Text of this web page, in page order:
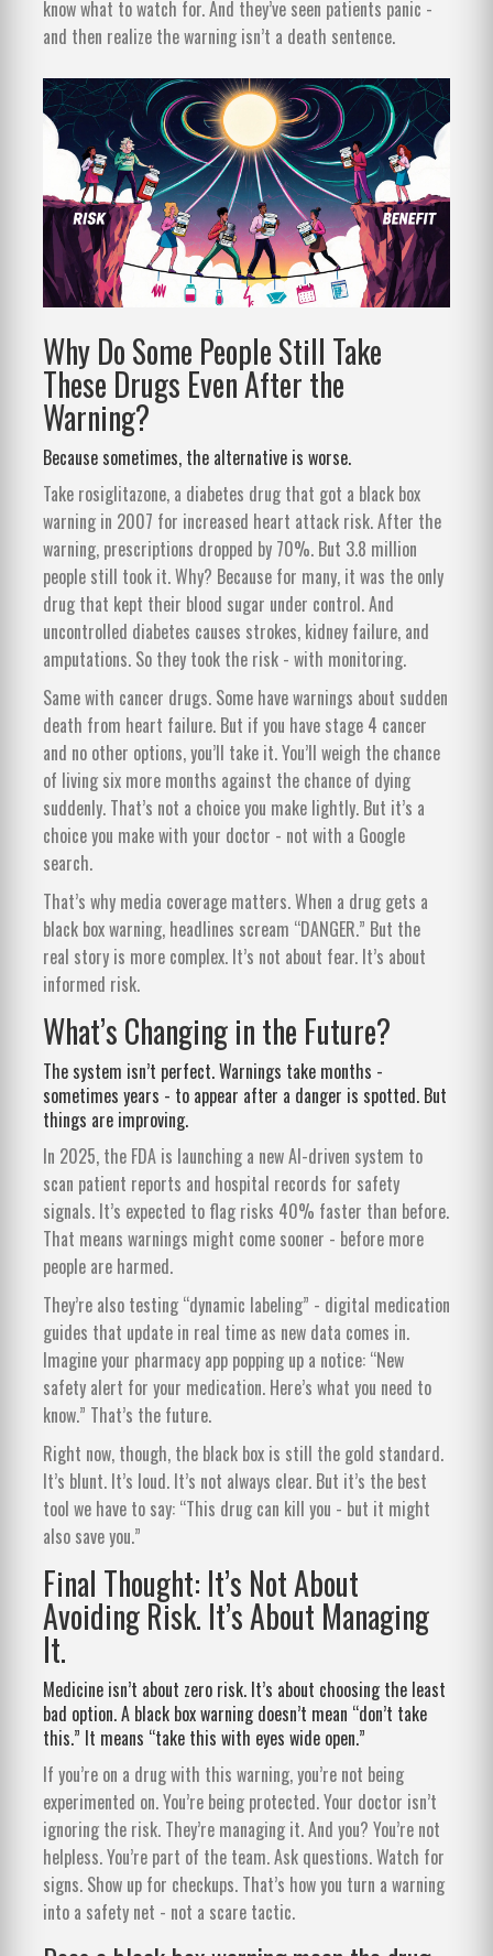
know what to watch for. And they’ve seen patients panic -
and then realize the warning isn’t a death sentence.
Why Do Some People Still Take
These Drugs Even After the
Warning?
Because sometimes, the alternative is worse.
Take rosiglitazone, a diabetes drug that got a black box
warning in 2007 for increased heart attack risk. After the
warning, prescriptions dropped by 70%. But 3.8 million
people still took it. Why? Because for many, it was the only
drug that kept their blood sugar under control. And
uncontrolled diabetes causes strokes, kidney failure, and
amputations. So they took the risk - with monitoring.
Same with cancer drugs. Some have warnings about sudden
death from heart failure. But if you have stage 4 cancer
and no other options, you’ll take it. You’ll weigh the chance
of living six more months against the chance of dying
suddenly. That’s not a choice you make lightly. But it’s a
choice you make with your doctor - not with a Google
search.
That’s why media coverage matters. When a drug gets a
black box warning, headlines scream “DANGER.” But the
real story is more complex. It’s not about fear. It’s about
informed risk.
What’s Changing in the Future?
The system isn’t perfect. Warnings take months -
sometimes years - to appear after a danger is spotted. But
things are improving.
In 2025, the FDA is launching a new AI-driven system to
scan patient reports and hospital records for safety
signals. It’s expected to flag risks 40% faster than before.
That means warnings might come sooner - before more
people are harmed.
They’re also testing “dynamic labeling” - digital medication
guides that update in real time as new data comes in.
Imagine your pharmacy app popping up a notice: “New
safety alert for your medication. Here’s what you need to
know.” That’s the future.
Right now, though, the black box is still the gold standard.
It’s blunt. It’s loud. It’s not always clear. But it’s the best
tool we have to say: “This drug can kill you - but it might
also save you.”
Final Thought: It’s Not About
Avoiding Risk. It’s About Managing
It.
Medicine isn’t about zero risk. It’s about choosing the least
bad option. A black box warning doesn’t mean “don’t take
this.” It means “take this with eyes wide open.”
If you’re on a drug with this warning, you’re not being
experimented on. You’re being protected. Your doctor isn’t
ignoring the risk. They’re managing it. And you? You’re not
helpless. You’re part of the team. Ask questions. Watch for
signs. Show up for checkups. That’s how you turn a warning
into a safety net - not a scare tactic.